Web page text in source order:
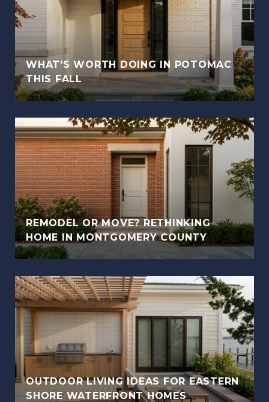
WHAT'S WORTH DOING IN POTOMAC
THIS FALL
REMODEL OR MOVE? RETHINKING
HOME IN MONTGOMERY COUNTY
OUTDOOR LIVING IDEAS FOR EASTERN
SHORE WATERFRONT HOMES